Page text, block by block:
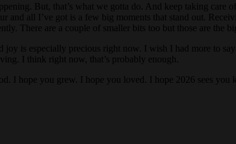
But, that’s what we gotta do. And keep taking care
and all I’ve got is a few big moments that stand out.
There are a couple of smaller bits too but those are the
is especially precious right now. I wish I had more to
I think right now, that’s probably enough.
I hope you grew. I hope you loved. I hope 2026 sees